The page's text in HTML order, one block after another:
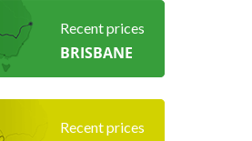
Recent prices
BRISBANE
Recent prices